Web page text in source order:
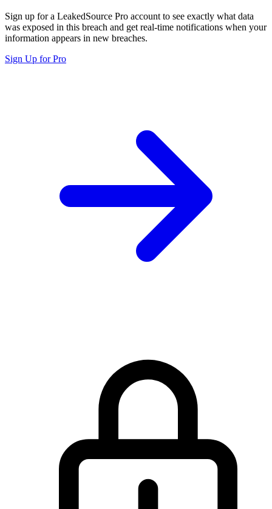
Sign up for a LeakedSource Pro account to see exactly what data
was exposed in this breach and get real-time notifications when your
information appears in new breaches.
Sign Up for Pro